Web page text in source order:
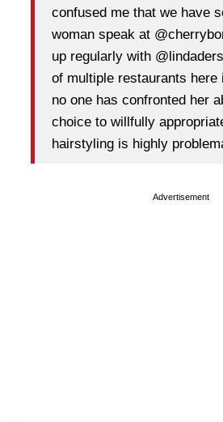
confused me that we have
woman speak at
up regularly with
of multiple restaurants here
no one has confronted her
choice to willfully
hairstyling is highly
Advertisement